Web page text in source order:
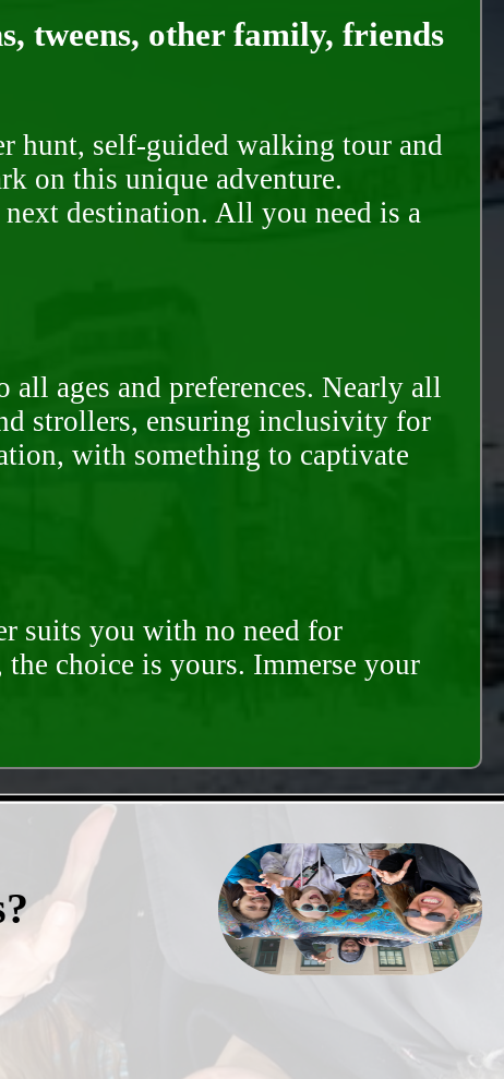
tweens, other family, friends
hunt, self-guided walking tour and
on this unique adventure.
destination. All you need is a
ages and preferences. Nearly all
strollers, ensuring inclusivity for
with something to captivate
suits you with no need for
choice is yours. Immerse your